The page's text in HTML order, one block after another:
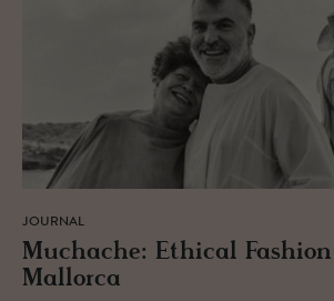
JOURNAL
Muchache: Eth­i­cal
Mal­lorca